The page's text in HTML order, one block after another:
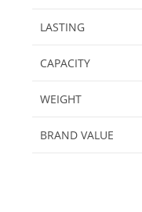
LASTING
CAPACITY
WEIGHT
BRAND VALUE